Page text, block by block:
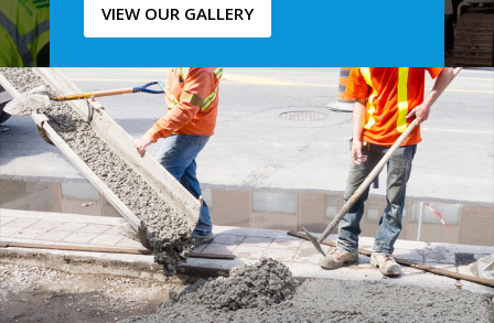
VIEW OUR GALLERY